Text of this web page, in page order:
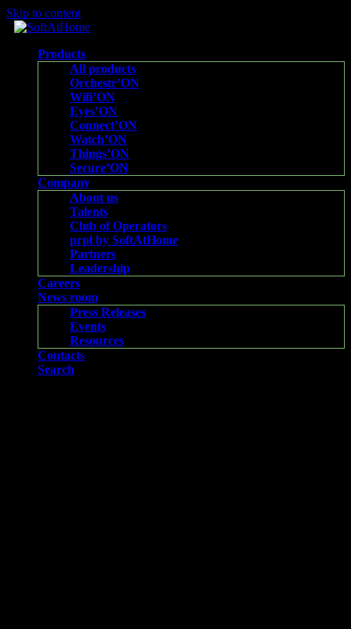
Skip to content
Products
All products
Orchestr’ON
Wifi’ON
Eyes’ON
Connect’ON
Watch’ON
Things’ON
Secure’ON
Company
About us
Talents
Club of Operators
prpl by SoftAtHome
Partners
Leadership
Careers
News room
Press Releases
Events
Resources
Contacts
Search